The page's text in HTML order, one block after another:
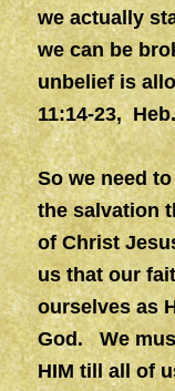
we actually
we can be
unbelief is
11:14-23,
So we need
the salvation
of Christ
us that our
ourselves as
God. We
HIM till all of